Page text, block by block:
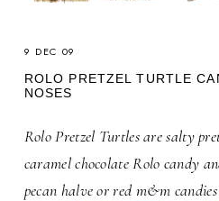
9 DEC 09
ROLO PRETZEL TURTLE
NOSES
Rolo Pretzel Turtles are salty
caramel chocolate Rolo candy
pecan halve or red m&m